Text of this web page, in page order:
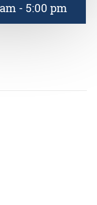
- 5:00 pm